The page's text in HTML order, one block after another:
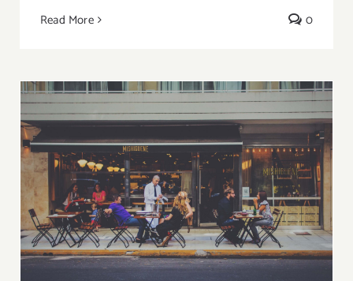
Read More 0
Hanging Out in Buenos Aires – Finding the
Best Outdoor Cafes Around the City